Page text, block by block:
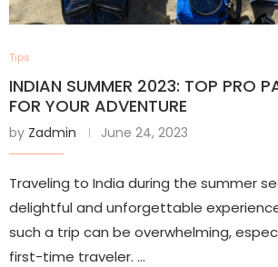
Tips
INDIAN SUMMER 2023: TOP PRO
FOR YOUR ADVENTURE
by Zadmin June 24, 2023
Traveling to India during the summer
delightful and unforgettable
such a trip can be overwhelming,
first-time traveler. …